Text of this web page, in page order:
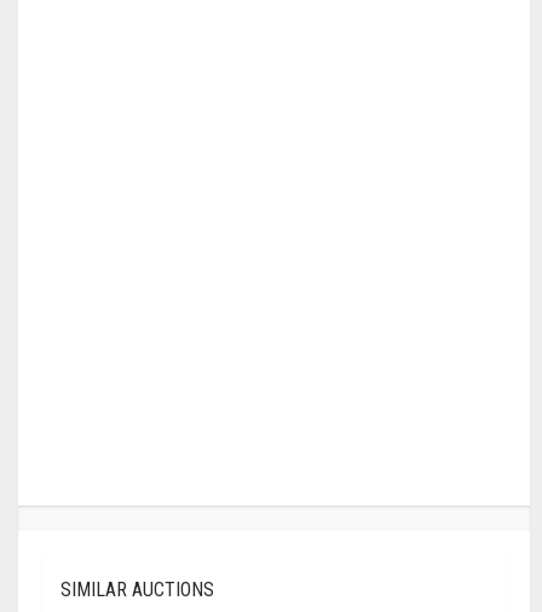
SIMILAR AUCTIONS